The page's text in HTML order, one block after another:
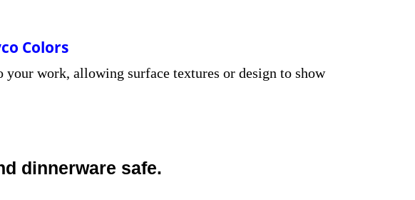
Colors
work, allowing surface textures or design to show
dinnerware safe.